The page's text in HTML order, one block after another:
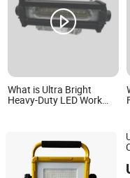
What is Ultra Bright
Heavy-Duty LED Work
Ningbo Light